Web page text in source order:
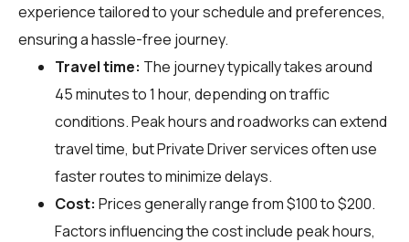
experience tailored to your schedule and preferences,
ensuring a hassle-free journey.
Travel time: The journey typically takes around
45 minutes to 1 hour, depending on traffic
conditions. Peak hours and roadworks can extend
travel time, but Private Driver services often use
faster routes to minimize delays.
Cost: Prices generally range from $100 to $200.
Factors influencing the cost include peak hours,